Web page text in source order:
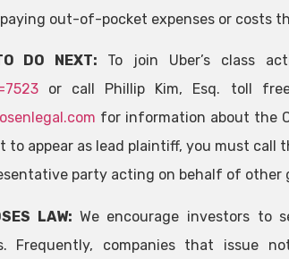
out-of-pocket expenses or costs
DO NEXT: To join Uber’s class
or call Phillip Kim, Esq. toll
for information about the
to appear as lead plaintiff, you must call
party acting on behalf of
LAW: We encourage investors to
Frequently, companies that issue